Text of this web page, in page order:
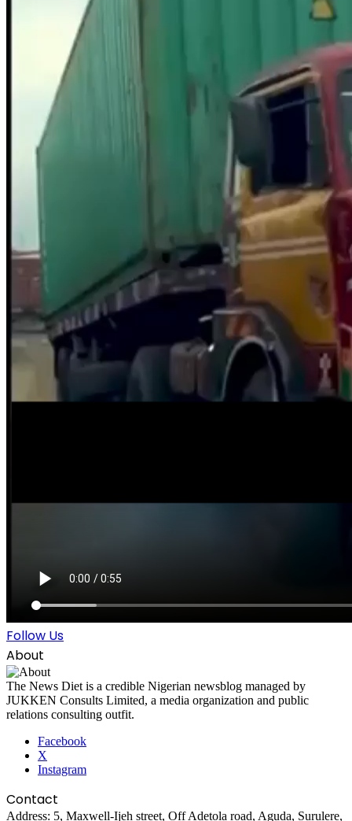
Follow Us
About
The News Diet is a credible Nigerian newsblog managed by
JUKKEN Consults Limited, a media organization and public
relations consulting outfit.
Facebook
X
Instagram
Contact
Address: 5, Maxwell-Ijeh street, Off Adetola road, Aguda, Surulere,